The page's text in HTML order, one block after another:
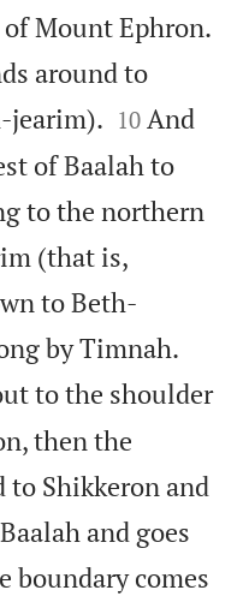
Mount Ephron.
around to
jearim). 

10 And
of Baalah to
to the northern
(that is,
to Beth-
by Timnah.
to the shoulder
then the
to Shikkeron and
and goes
boundary comes